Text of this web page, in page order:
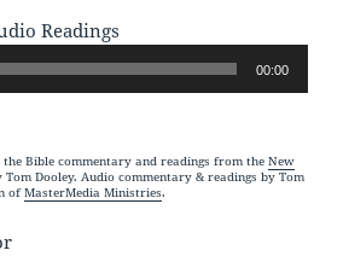
Readings
00:00
the Bible commentary and readings from theNew
Tom Dooley. Audio commentary & readings by Tom
ofMasterMedia Ministries.